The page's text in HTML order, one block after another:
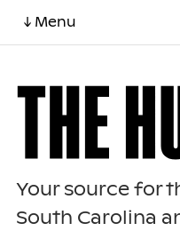
↓ Menu
Your source for
South Carolina